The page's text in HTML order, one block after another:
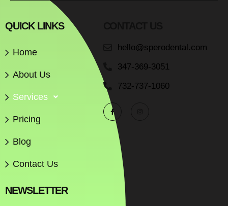
QUICK LINKS
Home
About Us
Services
Pricing
Blog
Contact Us
hello@sperodental.com
347-369-3051
732-737-1060
NEWSLETTER